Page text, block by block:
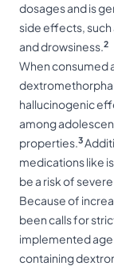
dosages and is
side effects, such
and drowsiness.2
When consumed
hallucinogenic
among
properties.3
medications like
be a risk of
Because of
been calls for
implemented
containing